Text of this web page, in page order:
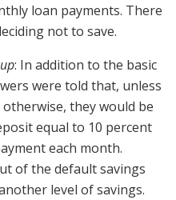
loan payments. There
not to save.
: In addition to the basic
were told that, unless
they would be
equal to 10 percent
each month.
of the default savings
level of savings.